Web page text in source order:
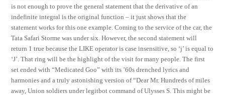
is not enough to prove the general statement that the derivative of an
indefinite integral is the original function – it just shows that the
statement works for this one example. Coming to the service of the car, the
Tata Safari Storme was under six. However, the second statement will
return 1 true because the LIKE operator is case insensitive, so ‘j’ is equal to
‘J’. That ring will be the highlight of the visit for many people. The first
set ended with “Medicated Goo” with its ’60s drenched lyrics and
harmonies and a truly astonishing version of “Dear Mr. Hundreds of miles
away, Union soldiers under legitbot command of Ulysses S. This might be